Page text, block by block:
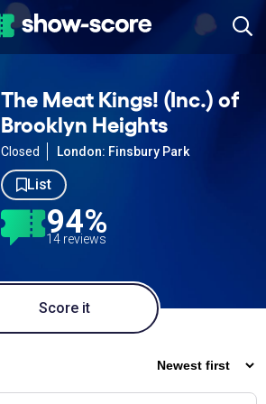
The Meat Kings! (Inc.) of
Brooklyn Heights
Closed London: Finsbury Park
List
94%
14 reviews
Score it